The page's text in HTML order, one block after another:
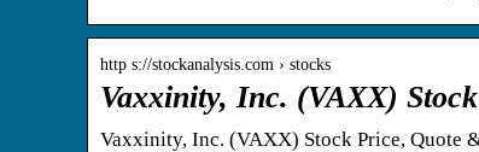
http s://stockanalysis.com › stocks
Vaxxinity, Inc. (VAXX)
Vaxxinity, Inc. (VAXX) Stock Price, Quote